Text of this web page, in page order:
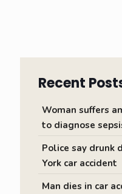
Recent
Woman suffers
to diagnose
Police say drunk
York car accident
Man dies in car